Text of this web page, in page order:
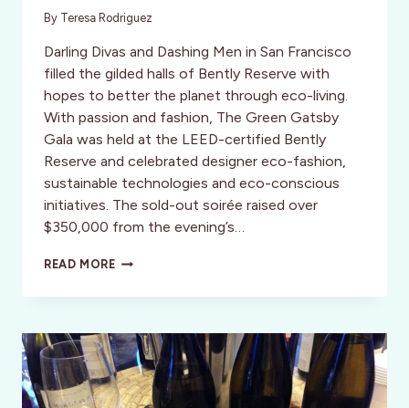
By Teresa Rodriguez
Darling Divas and Dashing Men in San Francisco
filled the gilded halls of Bently Reserve with
hopes to better the planet through eco-living.
With passion and fashion, The Green Gatsby
Gala was held at the LEED-certified Bently
Reserve and celebrated designer eco-fashion,
sustainable technologies and eco-conscious
initiatives. The sold-out soirée raised over
$350,000 from the evening’s…
READ MORESF:
GREEN
9TH
ANNUAL
GORGEOUS
AND
GREEN